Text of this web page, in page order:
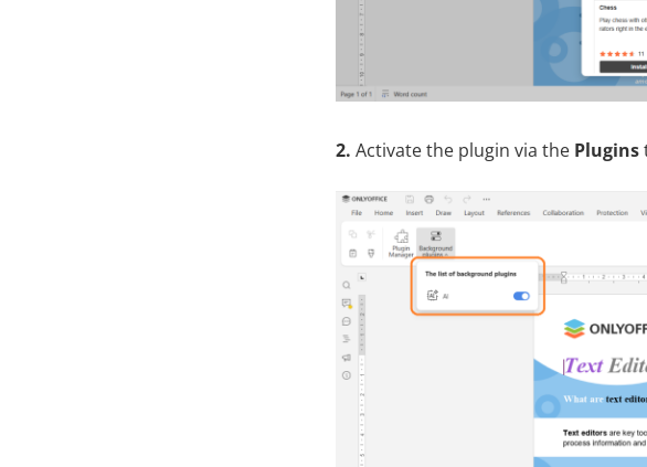
2. Activate the plugin via the Plugins